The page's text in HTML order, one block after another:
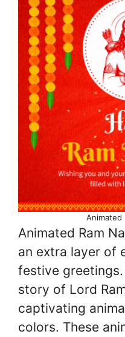
Animated
Animated Ram
an extra layer of
festive
story of Lord
captivating
colors. These